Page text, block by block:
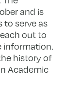
and is
serve as
out to
information.
history of
Academic